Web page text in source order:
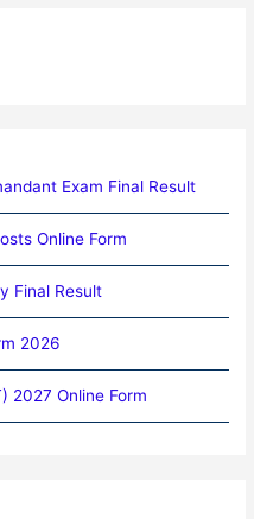
Exam Final Result
Online Form
Final Result
2026
2027 Online Form